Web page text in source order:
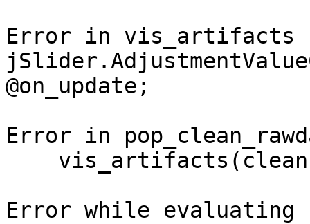
Error in vis_artifacts
@on_update;
Error in
Error while evaluating